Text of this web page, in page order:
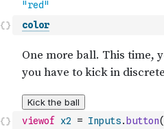
color
viewof x2 = Inputs. button(